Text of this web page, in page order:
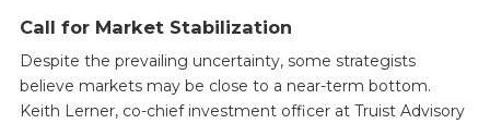
Call for Market Stabilization
Despite the prevailing uncertainty, some strategists
believe markets may be close to a near-term bottom.
Keith Lerner, co-chief investment officer at Truist Advisory